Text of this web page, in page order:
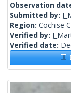
Observation
Submitted by:
Region: Cochise
Verified by:
Verified date: